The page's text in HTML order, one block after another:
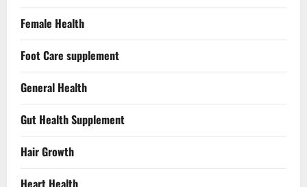
Female Health
Foot Care supplement
General Health
Gut Health Supplement
Hair Growth
Heart Health